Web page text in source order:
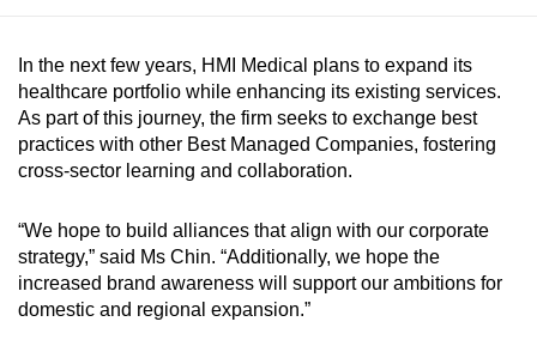
In the next few years, HMI Medical plans to expand its
healthcare portfolio while enhancing its existing services.
As part of this journey, the firm seeks to exchange best
practices with other Best Managed Companies, fostering
cross-sector learning and collaboration.
“We hope to build alliances that align with our corporate
strategy,” said Ms Chin. “Additionally, we hope the
increased brand awareness will support our ambitions for
domestic and regional expansion.”